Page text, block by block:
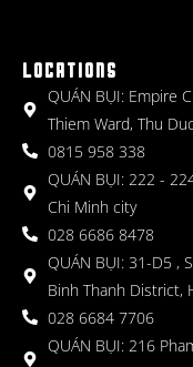
LOCATIONS
QUÁN BỤI: Empire
Thiem Ward, Thu
0815 958 338
QUÁN BỤI: 222 -
Chi Minh city
028 6686 8478
QUÁN BỤI: 31-D5 ,
Binh Thanh District,
028 6684 7706
QUÁN BỤI: 216